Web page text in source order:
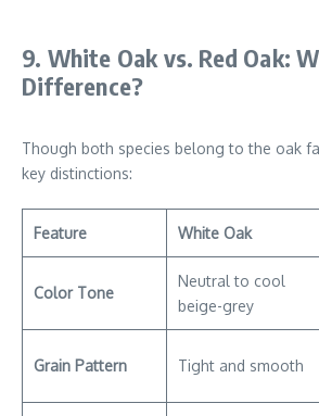
9. White Oak vs. Red Oak:
Difference?
Though both species belong to the oak
key distinctions:
Feature White Oak
Color Tone
Neutral to cool
beige-grey
Grain Pattern Tight and smooth